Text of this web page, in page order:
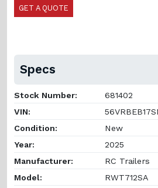
GET A QUOTE
Specs
Stock Number:
681402
VIN:
Condition:
New
Year:
2025
Manufacturer:
RC Trailers
Model:
RWT712SA